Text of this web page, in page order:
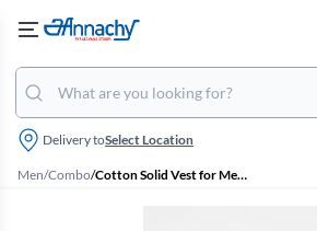
Delivery toSelect Location
Men/Combo/ Cotton Solid Vest for Men - Pack of 3